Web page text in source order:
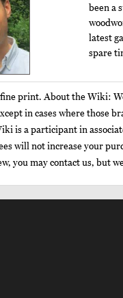
been a
latest
spare
print. About the Wiki:
in cases where those
is a participant in
will not increase your
you may contact us, but